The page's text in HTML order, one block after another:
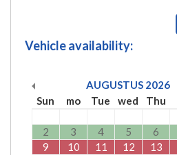
Vehicle availability:
AUGUSTUS 2026
Sun
mo Tue wed Thu
2
3 4 5 6
9
10 11 12 13